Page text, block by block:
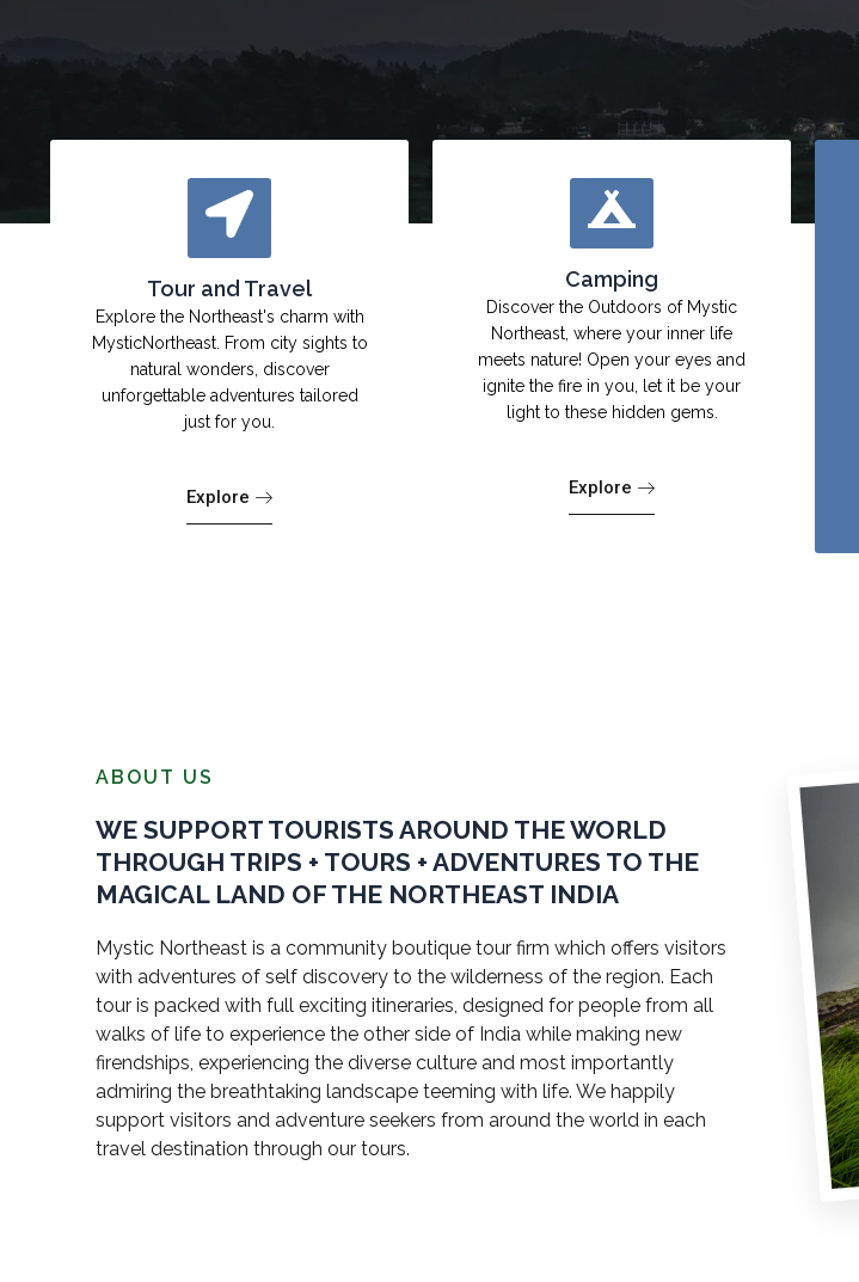
Tour and Travel
Explore the Northeast's charm with
MysticNortheast. From city sights to
natural wonders, discover
unforgettable adventures tailored
just for you.
Explore
Camping
Discover the Outdoors of Mystic
Northeast, where your inner life
meets nature! Open your eyes and
ignite the fire in you, let it be your
light to these hidden gems.
Explore
ABOUT US
WE SUPPORT TOURISTS AROUND THE WORLD
THROUGH TRIPS + TOURS + ADVENTURES TO THE
MAGICAL LAND OF THE NORTHEAST INDIA
Mystic Northeast is a community boutique tour firm which offers visitors
with adventures of self discovery to the wilderness of the region. Each
tour is packed with full exciting itineraries, designed for people from all
walks of life to experience the other side of India while making new
firendships, experiencing the diverse culture and most importantly
admiring the breathtaking landscape teeming with life. We happily
support visitors and adventure seekers from around the world in each
travel destination through our tours.